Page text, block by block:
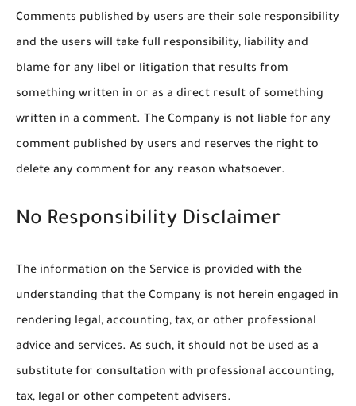
Comments published by users are their sole responsibility
and the users will take full responsibility, liability and
blame for any libel or litigation that results from
something written in or as a direct result of something
written in a comment. The Company is not liable for any
comment published by users and reserves the right to
delete any comment for any reason whatsoever.
No Responsibility Disclaimer
The information on the Service is provided with the
understanding that the Company is not herein engaged in
rendering legal, accounting, tax, or other professional
advice and services. As such, it should not be used as a
substitute for consultation with professional accounting,
tax, legal or other competent advisers.